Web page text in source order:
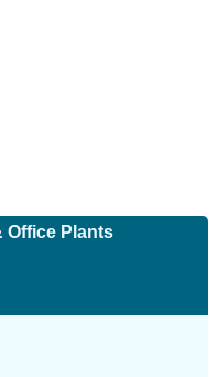
Office Plants